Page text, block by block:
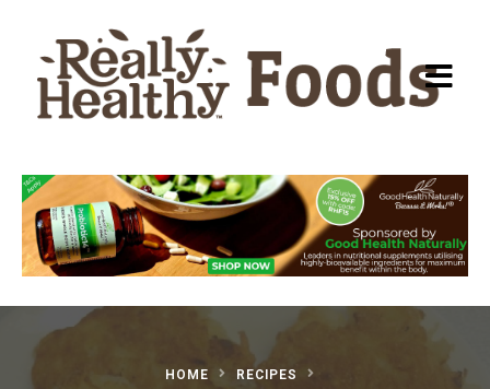
Recipes
About Really Healthy
HOME RECIPES